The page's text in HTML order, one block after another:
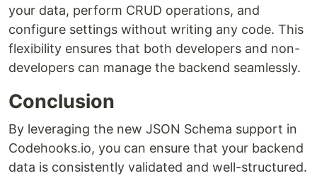
your data, perform CRUD operations, and
configure settings without writing any code. This
flexibility ensures that both developers and non-
developers can manage the backend seamlessly.
Conclusion
By leveraging the new JSON Schema support in
Codehooks.io, you can ensure that your backend
data is consistently validated and well-structured.